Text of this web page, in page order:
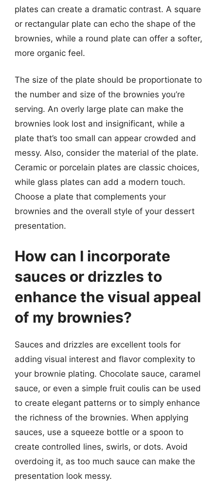
plates can create a dramatic contrast. A square
or rectangular plate can echo the shape of the
brownies, while a round plate can offer a softer,
more organic feel.
The size of the plate should be proportionate to
the number and size of the brownies you’re
serving. An overly large plate can make the
brownies look lost and insignificant, while a
plate that’s too small can appear crowded and
messy. Also, consider the material of the plate.
Ceramic or porcelain plates are classic choices,
while glass plates can add a modern touch.
Choose a plate that complements your
brownies and the overall style of your dessert
presentation.
How can I incorporate
sauces or drizzles to
enhance the visual appeal
of my brownies?
Sauces and drizzles are excellent tools for
adding visual interest and flavor complexity to
your brownie plating. Chocolate sauce, caramel
sauce, or even a simple fruit coulis can be used
to create elegant patterns or to simply enhance
the richness of the brownies. When applying
sauces, use a squeeze bottle or a spoon to
create controlled lines, swirls, or dots. Avoid
overdoing it, as too much sauce can make the
presentation look messy.